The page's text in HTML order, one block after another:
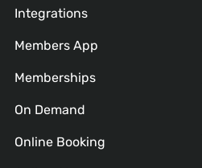
Integrations
Members App
Memberships
On Demand
Online Booking